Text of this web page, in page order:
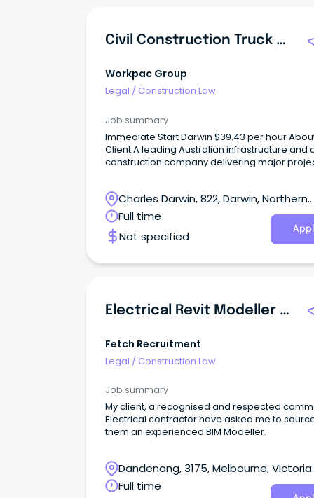
Civil Construction Truck Driver/Labourer
Workpac Group
Legal / Construction Law
Job summary
Immediate Start Darwin $39.43 per hour About the
Client A leading Australian infrastructure and
construction company delivering major
Charles Darwin, 822, Darwin, Northern
Territory
Full time
Not specified
Electrical Revit Modeller - Commercial Construction
Fetch Recruitment
Legal / Construction Law
Job summary
My client, a recognised and respected
Electrical contractor have asked me to
them an experienced BIM Modeller.
Dandenong, 3175, Melbourne, Victoria
Full time